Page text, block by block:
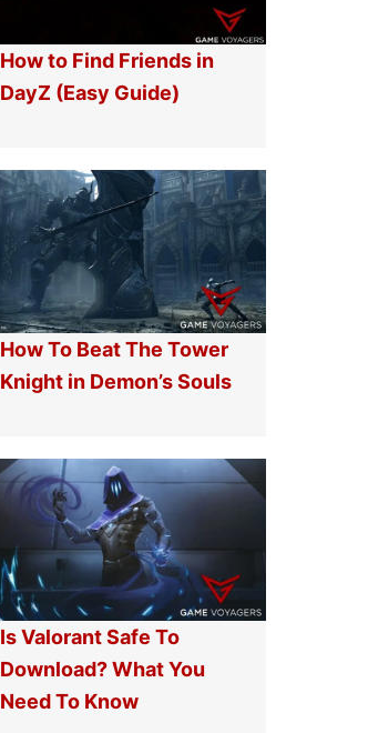
How to Find Friends in
DayZ (Easy Guide)
How To Beat The Tower
Knight in Demon’s Souls
Is Valorant Safe To
Download? What You
Need To Know